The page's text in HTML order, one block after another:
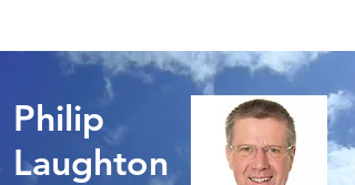
Philip
Laughton